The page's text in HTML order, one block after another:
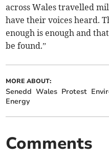
across Wales travelled
have their voices heard.
enough is enough and
be found.”
MORE ABOUT:
Senedd Wales Protest
Energy
Comments